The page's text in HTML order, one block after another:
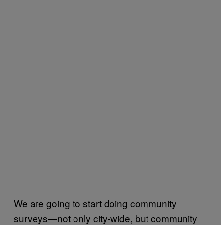
We are going to start doing community
surveys—not only city-wide, but community